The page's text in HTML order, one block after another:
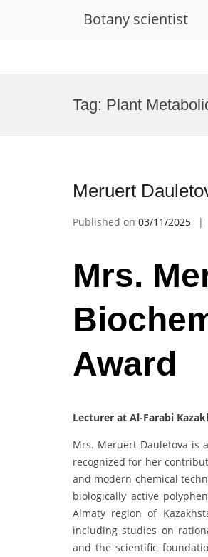
Botany scientist
Tag: Plant
Meruert
Published on 03/11/2025
Mrs.
Award
Lecturer at Al-Farabi
Mrs. Meruert Dauletova is
recognized for her
and modern chemical
biologically active
Almaty region of
including studies on
and the scientific